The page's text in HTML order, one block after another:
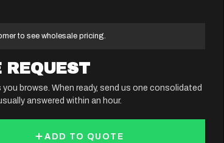
to see wholesale pricing.
REQUEST
browse. When ready, send us one consolidated
answered within an hour.
ADD TO QUOTE